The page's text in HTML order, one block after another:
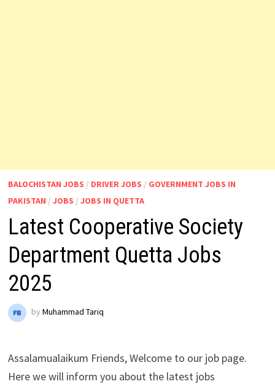
BALOCHISTAN JOBS / DRIVER JOBS / GOVERNMENT JOBS IN
PAKISTAN / JOBS / JOBS IN QUETTA
Latest Cooperative Society
Department Quetta Jobs
2025
by Muhammad Tariq
Assalamualaikum Friends, Welcome to our job page.
Here we will inform you about the latest jobs